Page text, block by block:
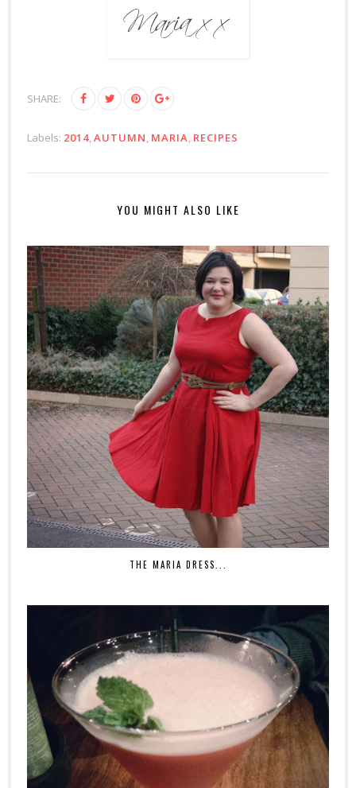
SHARE:
Labels: 2014,AUTUMN, MARIA, RECIPES
YOU MIGHT ALSO LIKE
THE MARIA DRESS...